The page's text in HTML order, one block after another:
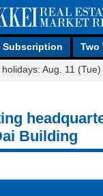
Subscription Two
Aug. 11
Building